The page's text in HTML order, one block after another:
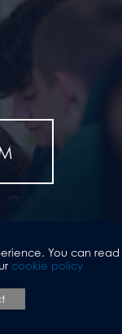
You can read
cookie policy